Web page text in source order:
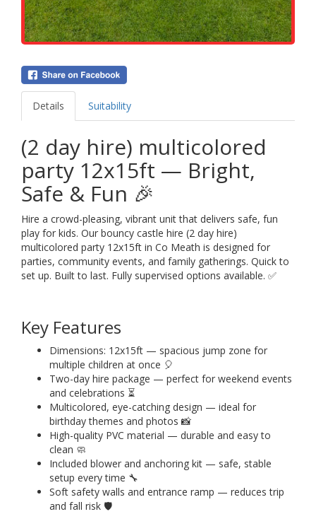
Details Suitability
(2 day hire) multicolored
party 12x15ft — Bright,
Safe & Fun 🎉
Hire a crowd-pleasing, vibrant unit that delivers safe, fun
play for kids. Our bouncy castle hire (2 day hire)
multicolored party 12x15ft in Co Meath is designed for
parties, community events, and family gatherings. Quick to
set up. Built to last. Fully supervised options available. ✅
Key Features
Dimensions: 12x15ft — spacious jump zone for
multiple children at once 🎈
Two-day hire package — perfect for weekend events
and celebrations ⏳
Multicolored, eye-catching design — ideal for
birthday themes and photos 📸
High-quality PVC material — durable and easy to
clean 🧼
Included blower and anchoring kit — safe, stable
setup every time 🔧
Soft safety walls and entrance ramp — reduces trip
and fall risk 🛡️